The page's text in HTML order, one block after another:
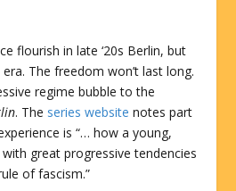
flourish in late ‘20s Berlin, but
The freedom won’t last long.
regime bubble to the
. The series website notes part
is “… how a young,
great progressive tendencies
of fascism.”